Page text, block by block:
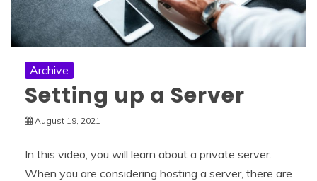
Archive
Setting up a Server
August 19, 2021
In this video, you will learn about a private server.
When you are considering hosting a server, there are